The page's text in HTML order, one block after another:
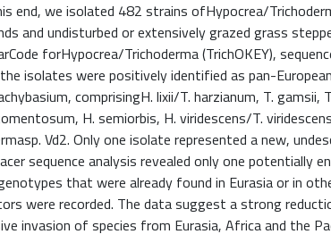
end, we isolated 482 strains ofHypocrea/
and undisturbed or extensively grazed grass
forHypocrea/Trichoderma (TrichOKEY),
isolates were positively identified as pan-
comprisingH. lixii/T. harzianum, T. gamsii,
H. semiorbis, H. viridescens/T.
Vd2. Only one isolate represented a new,
sequence analysis revealed only one potentially
that were already found in Eurasia or in
were recorded. The data suggest a strong
invasion of species from Eurasia, Africa and the